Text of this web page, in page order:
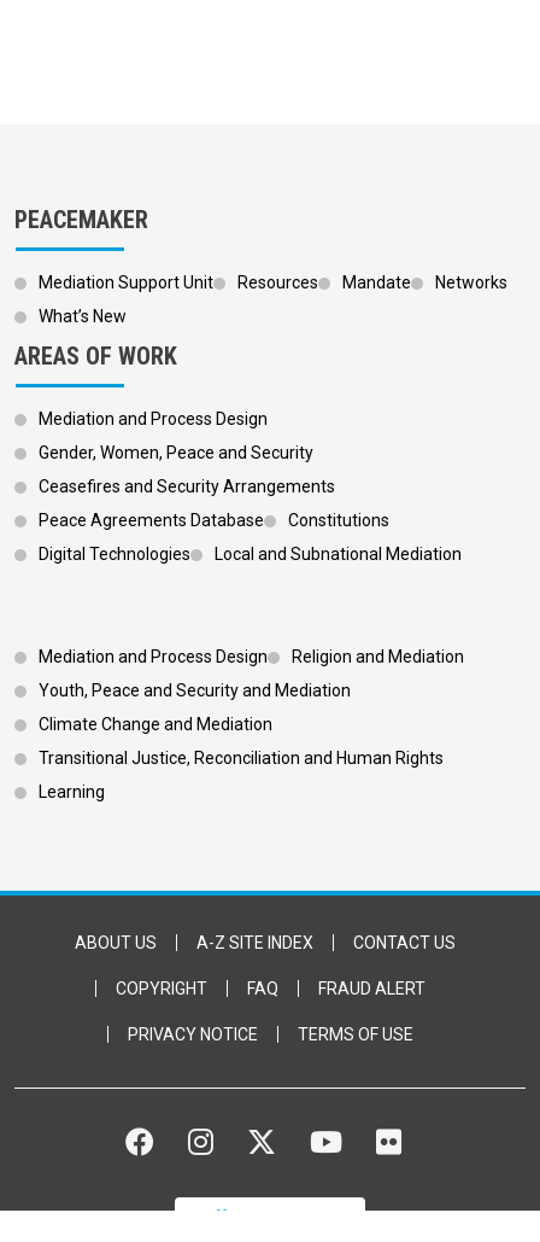
PEACEMAKER
Mediation Support Unit Resources Mandate
Networks
What’s New
AREAS OF WORK
Mediation and Process Design
Gender, Women, Peace and Security
Ceasefires and Security Arrangements
Peace Agreements Database
Constitutions
Digital Technologies
Local and Subnational Mediation
Footer 3
Mediation and Process Design
Religion and Mediation
Youth, Peace and Security and Mediation
Climate Change and Mediation
Transitional Justice, Reconciliation and Human Rights
Learning
Footer Bottom
ABOUT US A-Z SITE INDEX CONTACT US
COPYRIGHT FAQ FRAUD ALERT
PRIVACY NOTICE TERMS OF USE
FACEBOOK
INSTAGRAM
TWITTERYOUTUBE
FLICKR